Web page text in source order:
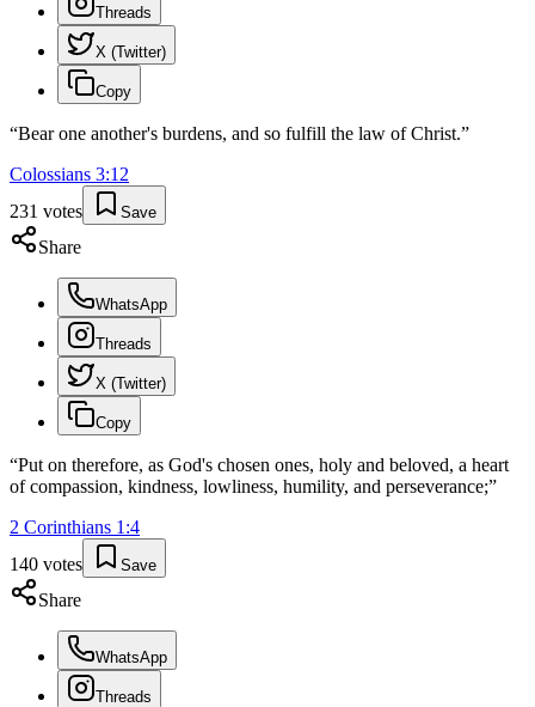
Threads
X (Twitter)
Copy
“Bear one another's burdens, and so fulfill the law of Christ.”
Colossians 3:12
231 votes Save
Share
WhatsApp
Threads
X (Twitter)
Copy
“Put on therefore, as God's chosen ones, holy and beloved, a heart
of compassion, kindness, lowliness, humility, and perseverance;”
2 Corinthians 1 :4
140 votes Save
Share
WhatsApp
Threads